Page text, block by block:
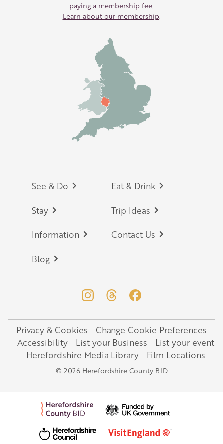
Profiling Bed & Hoist
paying a membership fee.
Learn about our membership
Footer
See & Do Eat & Drink
Stay Trip Ideas
Information Contact Us
Blog
Legal
Privacy & Cookies
Change Cookie Preferences
Accessibility
List your Business
List your event
Herefordshire Media Library
Film Locations
© 2026 Herefordshire County BID